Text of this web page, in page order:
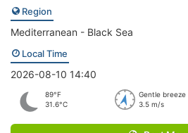
Region
Mediterranean - Black Sea
Local Time
2026-08-10 14:40
89°F
31.6°C
Gentle breeze
3.5 m/s